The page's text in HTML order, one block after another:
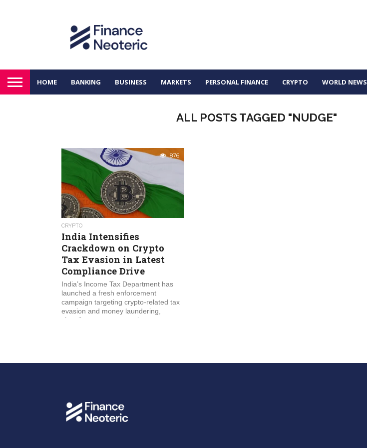
HOME BANKING BUSINESS MARKETS PERSONAL FINANCE CRYPTO WORLD NEWS
ALL POSTS TAGGED "NUDGE"
876
CRYPTO
India Intensifies
Crackdown on Crypto
Tax Evasion in Latest
Compliance Drive
India’s Income Tax Department has
launched a fresh enforcement
campaign targeting crypto-related tax
evasion and money laundering,
signaling a stronger push to...